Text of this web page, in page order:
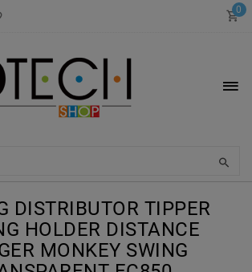
0
DISTRIBUTOR TIPPER
HOLDER DISTANCE
MONKEY SWING